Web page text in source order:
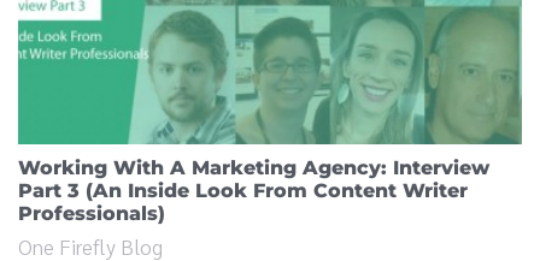
Working With A Marketing Agency: Interview
Part 3 (An Inside Look From Content Writer
Professionals)
One Firefly Blog